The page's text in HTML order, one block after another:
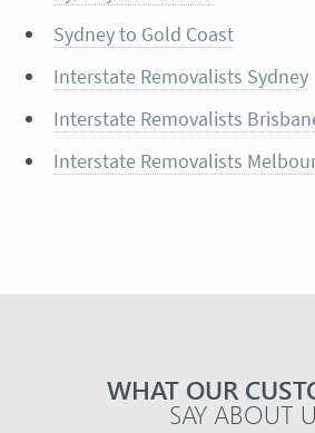
Sydney to Gold Coast
Interstate Removalists Sydney
Interstate Removalists
Interstate Removalists
WHAT OUR
SAY ABOUT